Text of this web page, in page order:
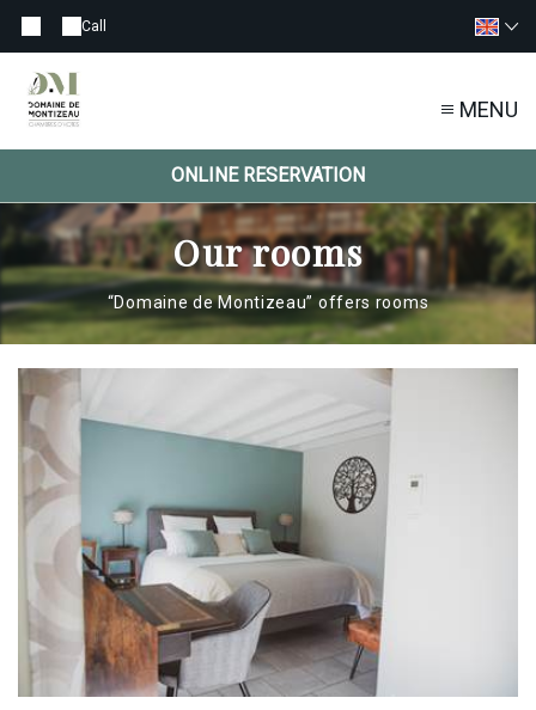
Call
MENU
ONLINE RESERVATION
Our rooms
“Domaine de Montizeau” offers rooms